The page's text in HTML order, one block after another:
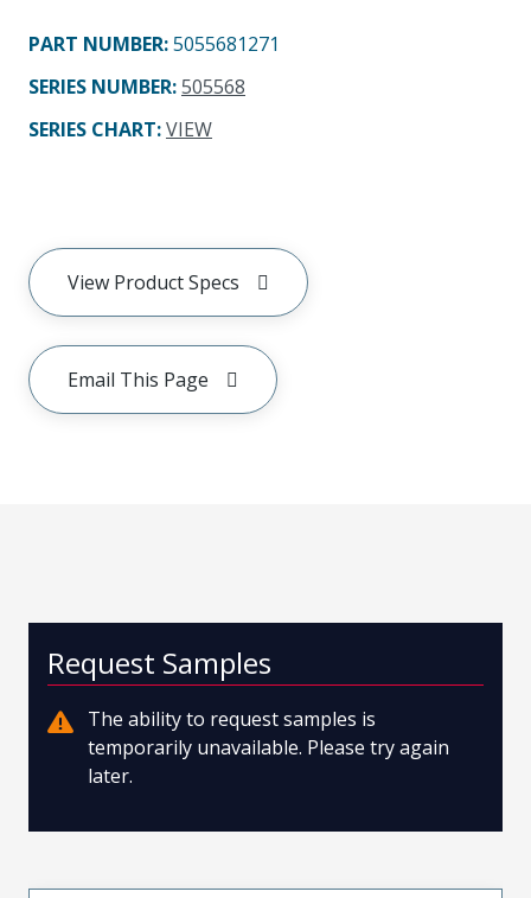
PART NUMBER:5055681271
SERIES NUMBER:505568
SERIES CHART:VIEW
View Product Specs
Email This Page
Request Samples
The ability to request samples is
temporarily unavailable. Please try again
later.